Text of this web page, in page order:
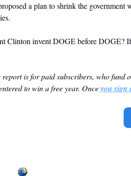
a plan to shrink the
Clinton invent DOGE before DOGE?
report is for paid subscribers, who
to win a free year. Once you sign